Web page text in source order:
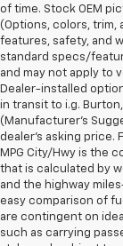
of time. Stock OEM
(Options, colors, trim,
features, safety, and
standard specs/
and may not apply to
Dealer-installed
in transit to i.g.
(Manufacturer's
dealer's asking price.
MPG City/Hwy is the
that is calculated by
and the highway
easy comparison of
are contingent on
such as carrying